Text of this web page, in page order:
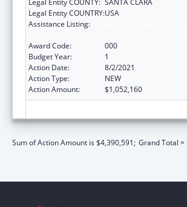
Legal Entity COUNTRY:USA
Assistance Listing:
Award Code:
000
Budget Year:
1
Action Date:
8/2/2021
Action Type:
NEW
Action Amount:
$1,052,160
Sum of Action Amount is $4,390,591; Grand Total =